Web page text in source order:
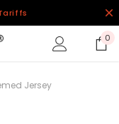
0
Jersey